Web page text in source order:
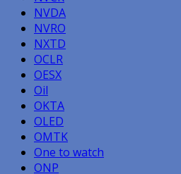
NVDA
NVRO
NXTD
OCLR
OESX
Oil
OKTA
OLED
OMTK
One to watch
ONP